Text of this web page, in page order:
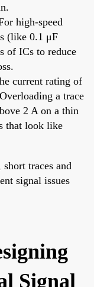
high-speed
(like 0.1 μF
of ICs to reduce
current rating of
a trace
2 A on a thin
that look like
traces and
signal issues
Signal